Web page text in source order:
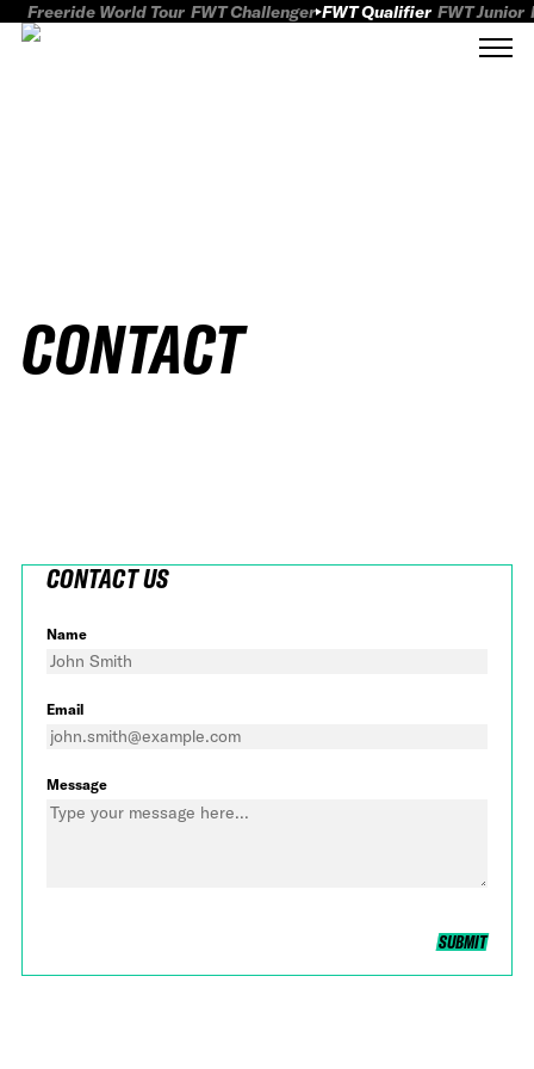
Freeride World Tour FWT Challenger FWT Qualifier FWT Junior
CONTACT
CONTACT US
Name
Email
Message
SUBMIT